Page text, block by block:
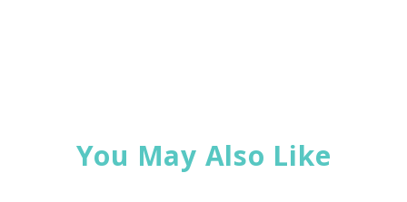
You May Also Like